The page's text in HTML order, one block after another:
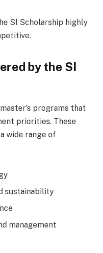
SI Scholarship highly
by the SI
programs that
priorities. These
wide range of
sustainability
management